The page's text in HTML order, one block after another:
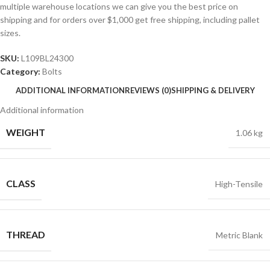
multiple warehouse locations we can give you the best price on
shipping and for orders over $1,000 get free shipping, including pallet
sizes.
SKU: L109BL24300
Category: Bolts
ADDITIONAL INFORMATIONREVIEWS (0)SHIPPING & DELIVERY
Additional information
WEIGHT 1.06 kg
CLASS High-Tensile
THREAD Metric Blank